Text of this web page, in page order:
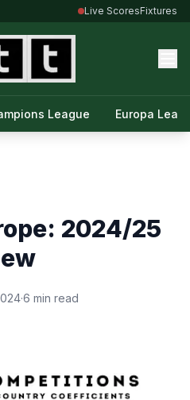
Live ScoresFixtures
League Europa
2024/25
·6 min read